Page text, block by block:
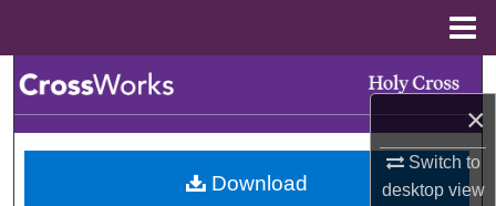
×
Switch to
desktopview
Browse Collections
My Account
Download